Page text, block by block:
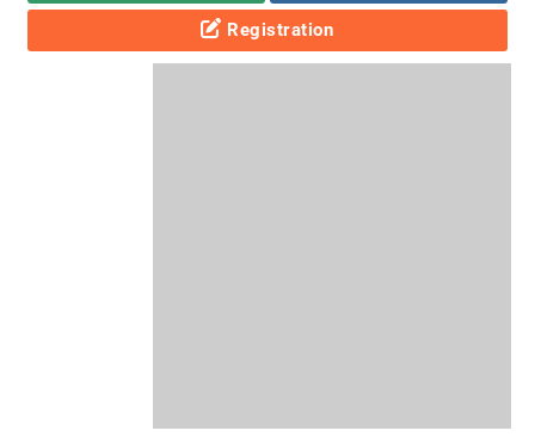
Registration